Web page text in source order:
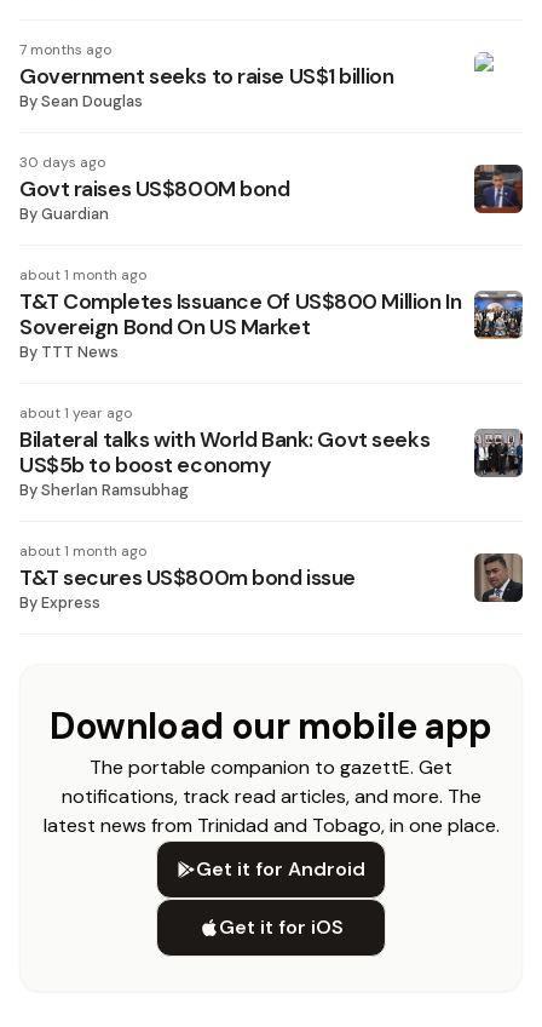
7 months ago
Government seeks to raise US$1 billion
BySean Douglas
30 days ago
Govt raises US$800M bond
ByGuardian
about 1 month ago
T&T Completes Issuance Of US$800 Million In
Sovereign Bond On US Market
By TTT News
about 1 year ago
Bilateral talks with World Bank: Govt seeks
US$5b to boost economy
BySherlan Ramsubhag
about 1 month ago
T&T secures US$800m bond issue
ByExpress
Download our mobile app
The portable companion to gazettE. Get
notifications, track read articles, and more. The
latest news from Trinidad and Tobago, in one place.
Get it for Android
Get it for iOS